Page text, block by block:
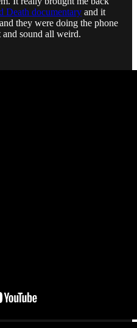
Death documentary and it
they were doing the phone
sound all weird.